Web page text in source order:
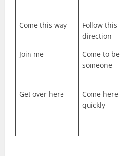
Come this way
Follow this
direction
Join me
Come to
someone
Get over here
Come here
quickly